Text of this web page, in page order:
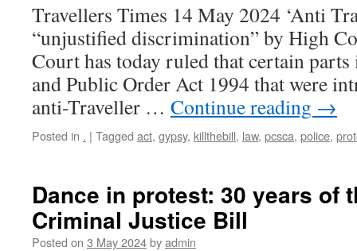
Travellers Times 14 May 2024 ‘Anti
“unjustified discrimination” by High
Court has today ruled that certain
and Public Order Act 1994 that were
anti-Traveller … Continue reading →
Posted in . | Tagged act, gypsy, killthebill, law, pcsca, police,
Dance in protest: 30 years of
Criminal Justice Bill
Posted on 3 May 2024byadmin